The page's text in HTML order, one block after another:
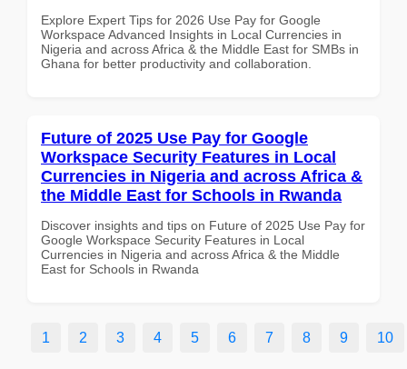
Explore Expert Tips for 2026 Use Pay for Google
Workspace Advanced Insights in Local Currencies in
Nigeria and across Africa & the Middle East for SMBs in
Ghana for better productivity and collaboration.
Future of 2025 Use Pay for Google
Workspace Security Features in Local
Currencies in Nigeria and across Africa &
the Middle East for Schools in Rwanda
Discover insights and tips on Future of 2025 Use Pay for
Google Workspace Security Features in Local
Currencies in Nigeria and across Africa & the Middle
East for Schools in Rwanda
1 2 3 4 5 6 7 8 9 10